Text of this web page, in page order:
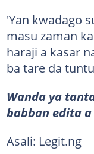
'Yan kwadago
masu zaman
haraji a kasar
ba tare da
Wanda ya
babban edita a
Asali: Legit.ng